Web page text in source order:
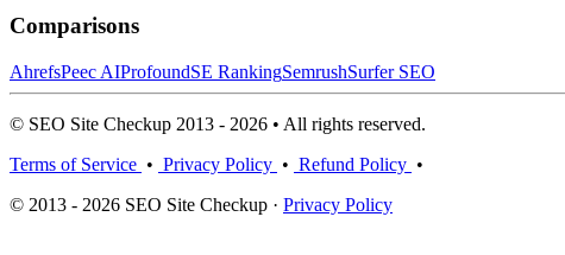
Comparisons
AhrefsPeec AIProfoundSE RankingSemrushSurfer SEO
© SEO Site Checkup 2013 - 2026 • All rights reserved.
Terms of Service • Privacy Policy • Refund Policy •
© 2013 - 2026 SEO Site Checkup · Privacy Policy